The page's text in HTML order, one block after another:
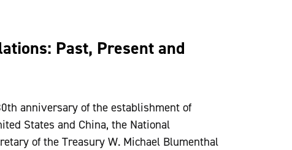
Past, Present and
anniversary of the establishment of
States and China, the National
of the Treasury W. Michael Blumenthal